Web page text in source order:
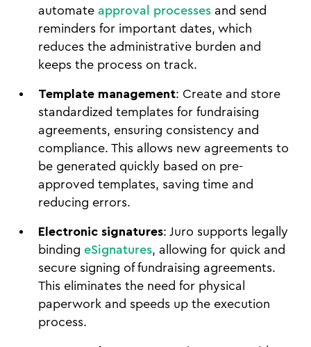
automate approval processes and send
reminders for important dates, which
reduces the administrative burden and
keeps the process on track.
Template management: Create and store
standardized templates for fundraising
agreements, ensuring consistency and
compliance. This allows new agreements to
be generated quickly based on pre-
approved templates, saving time and
reducing errors.
Electronic signatures: Juro supports legally
binding eSignatures, allowing for quick and
secure signing of fundraising agreements.
This eliminates the need for physical
paperwork and speeds up the execution
process.